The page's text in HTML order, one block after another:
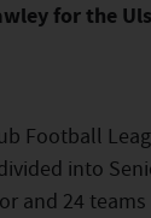
for the
Football
into
and 24